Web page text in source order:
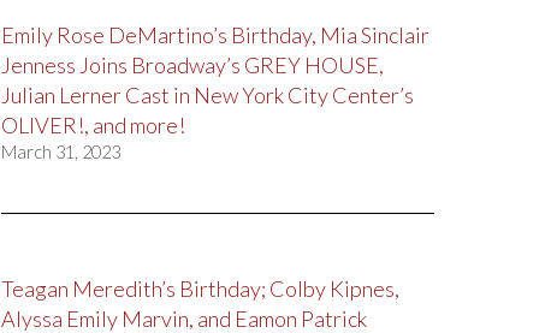
Emily Rose DeMartino’s Birthday, Mia Sinclair
Jenness Joins Broadway’s GREY HOUSE,
Julian Lerner Cast in New York City Center’s
OLIVER!, and more!
March 31, 2023
Teagan Meredith’s Birthday; Colby Kipnes,
Alyssa Emily Marvin, and Eamon Patrick